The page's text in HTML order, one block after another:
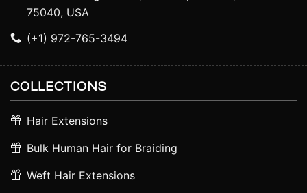
75040, USA
(+1) 972-765-3494
COLLECTIONS
Hair Extensions
Bulk Human Hair for Braiding
Weft Hair Extensions